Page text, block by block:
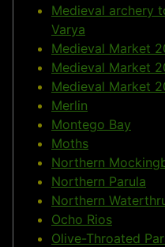
Medieval archery
Varya
Medieval Market
Medieval Market
Medieval Market
Merlin
Montego Bay
Moths
Northern
Northern Parula
Northern
Ocho Rios
Olive-Throated